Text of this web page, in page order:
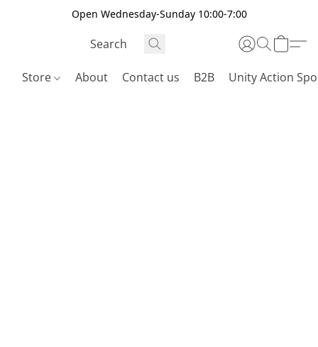
Open Wednesday-Sunday 10:00-7:00
Store About Contact us B2B Unity Action